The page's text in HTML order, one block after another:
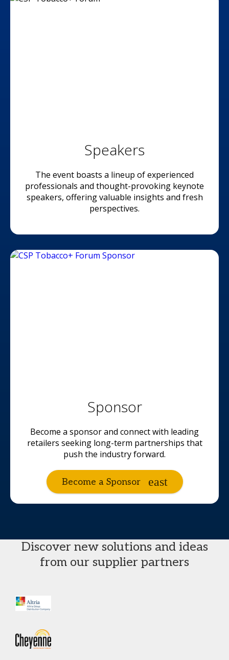
Speakers
The event boasts a lineup of experienced
professionals and thought-provoking keynote
speakers, offering valuable insights and fresh
perspectives.
Sponsor
Become a sponsor and connect with leading
retailers seeking long-term partnerships that
push the industry forward.
Become a Sponsor
Discover new solutions and ideas
from our supplier partners